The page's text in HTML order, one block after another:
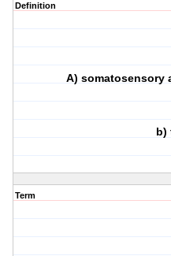
Definition
A) somatosensory
b)
Term